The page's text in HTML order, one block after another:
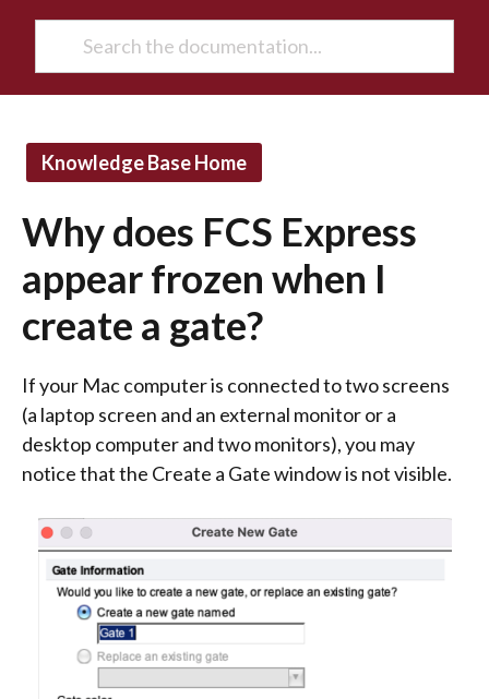
Knowledge Base Home
Why does FCS Express
appear frozen when I
create a gate?
If your Mac computer is connected to two screens
(a laptop screen and an external monitor or a
desktop computer and two monitors), you may
notice that the Create a Gate window is not visible.